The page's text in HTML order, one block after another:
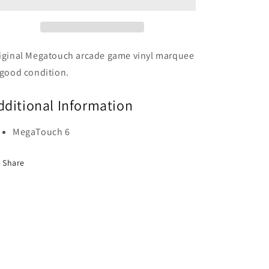
Megatouch arcade game vinyl marquee
condition.
Information
MegaTouch 6
Share